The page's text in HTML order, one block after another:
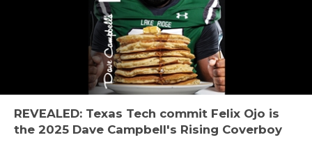
REVEALED: Texas Tech commit Felix Ojo is
the 2025 Dave Campbell's Rising Coverboy